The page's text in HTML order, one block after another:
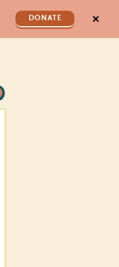
DONATE ✕